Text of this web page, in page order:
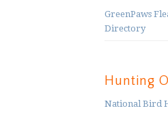
GreenPaws
Directory
Hunting
National Bird